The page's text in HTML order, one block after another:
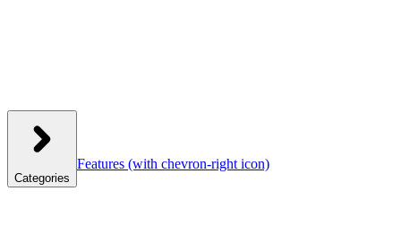
Categories
Features (with chevron-right icon)